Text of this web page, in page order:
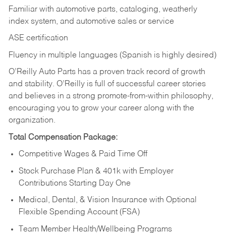
Familiar with automotive parts, cataloging, weatherly
index system, and automotive sales or service
ASE certification
Fluency in multiple languages (Spanish is highly desired)
O’Reilly Auto Parts has a proven track record of growth
and stability. O’Reilly is full of successful career stories
and believes in a strong promote-from-within philosophy,
encouraging you to grow your career along with the
organization.
Total Compensation Package:
Competitive Wages & Paid Time Off
Stock Purchase Plan & 401k with Employer
Contributions Starting Day One
Medical, Dental, & Vision Insurance with Optional
Flexible Spending Account (FSA)
Team Member Health/Wellbeing Programs